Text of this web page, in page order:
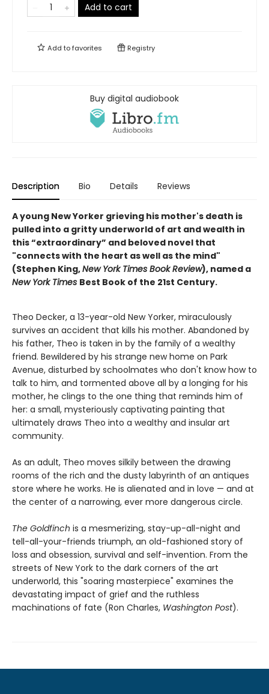
Add to cart
Add tofavorites Registry
Buy digital audiobook
Description Bio Details Reviews
A young New Yorker grieving his mother's death is
pulled into a gritty underworld of art and wealth in
this “extraordinary” and beloved novel that
"connects with the heart as well as the mind"
(Stephen King,New York Times Book Review), named a
New York Times Best Book of the 21st Century.
Theo Decker, a 13-year-old New Yorker, miraculously
survives an accident that kills his mother. Abandoned by
his father, Theo is taken in by the family of a wealthy
friend. Bewildered by his strange new home on Park
Avenue, disturbed by schoolmates who don't know how to
talk to him, and tormented above all by a longing for his
mother, he clings to the one thing that reminds him of
her: a small, mysteriously captivating painting that
ultimately draws Theo into a wealthy and insular art
community.
As an adult, Theo moves silkily between the drawing
rooms of the rich and the dusty labyrinth of an antiques
store where he works. He is alienated and in love — and at
the center of a narrowing, ever more dangerous circle.
The Goldfinch is a mesmerizing, stay-up-all-night and
tell-all-your-friends triumph, an old-fashioned story of
loss and obsession, survival and self-invention. From the
streets of New York to the dark corners of the art
underworld, this "soaring masterpiece" examines the
devastating impact of grief and the ruthless
machinations of fate (Ron Charles, Washington Post).